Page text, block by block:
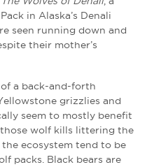
in Alaska’s Denali
seen running down and
their mother’s
a back-and-forth
grizzlies and
seem to mostly benefit
wolf kills littering the
ecosystem tend to be
packs. Black bears are